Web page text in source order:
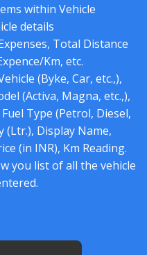
within Vehicle
details
Total Distance
Km, etc.
(Byke, Car, etc.,),
(Activa, Magna, etc.,),
Type (Petrol, Diesel,
(Ltr.), Display Name,
(in INR), Km Reading.
you list of all the vehicle